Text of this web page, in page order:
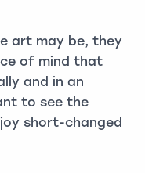
art may be, they
of mind that
and in an
to see the
short-changed